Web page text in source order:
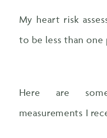
My heart risk
to be less than one
Here are
measurements I